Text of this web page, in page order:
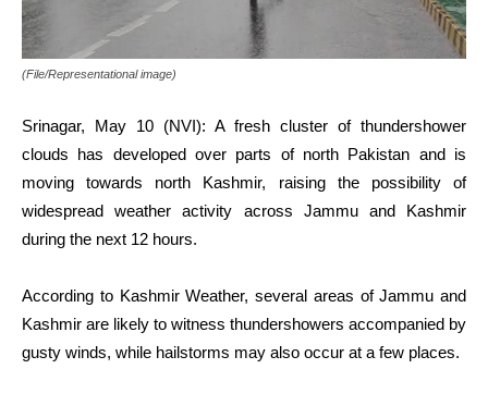
(File/Representational image)
Srinagar, May 10 (NVI): A fresh cluster of thundershower
clouds has developed over parts of north Pakistan and is
moving towards north Kashmir, raising the possibility of
widespread weather activity across Jammu and Kashmir
during the next 12 hours.
According to Kashmir Weather, several areas of Jammu and
Kashmir are likely to witness thundershowers accompanied by
gusty winds, while hailstorms may also occur at a few places.